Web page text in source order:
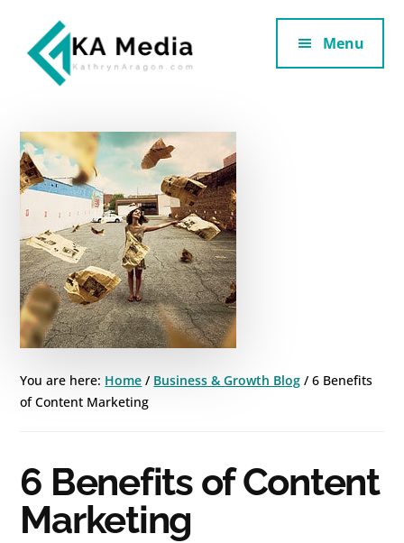
main
content
footer
Additional
menu
Aragon
for
SaaS
and
Services
Menu
You are here: Home / Business & Growth Blog / 6 Benefits
of Content Marketing
6 Benefits of Content
Marketing